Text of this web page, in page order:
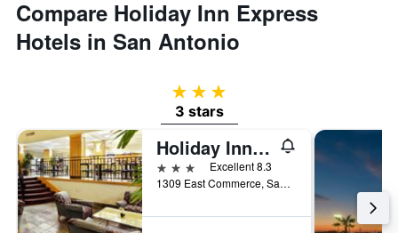
Compare Holiday Inn Express
Hotels in San Antonio
3 stars
3 stars
Holiday Inn Express & Suites San Antonio Rivercenter Area By IHG
3 stars
Excellent 8.3
1309 East Commerce, San Antonio, TX, United States